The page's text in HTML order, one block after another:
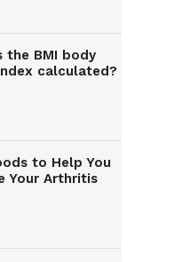
the BMI body
calculated?
to Help You
Your Arthritis